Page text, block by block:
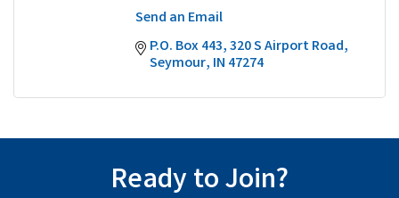
Send an Email
P.O. Box 443 320 S Airport Road
Seymour IN 47274
Ready to Join?